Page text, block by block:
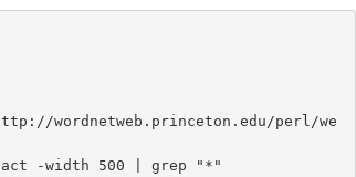
wordnetweb.princeton.edu/perl/we
-width 500 | grep "*"